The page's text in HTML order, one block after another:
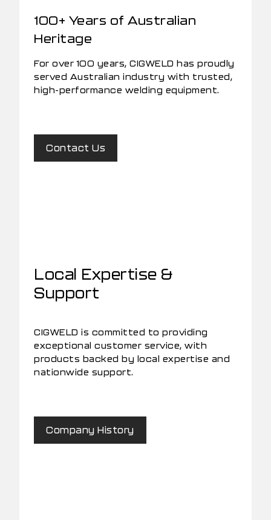
100+ Years of Australian
Heritage
For over 100 years, CIGWELD has proudly
served Australian industry with trusted,
high-performance welding equipment.
Contact Us
Local Expertise &
Support
CIGWELD is committed to providing
exceptional customer service, with
products backed by local expertise and
nationwide support.
Company History